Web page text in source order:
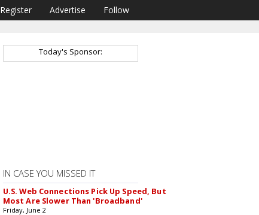
Register Advertise Follow
Today's Sponsor:
IN CASE YOU MISSED IT
U.S. Web Connections Pick Up Speed, But
Most Are Slower Than 'Broadband'
Friday, June 2